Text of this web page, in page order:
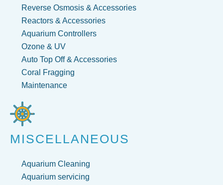
Reverse Osmosis & Accessories
Reactors & Accessories
Aquarium Controllers
Ozone & UV
Auto Top Off & Accessories
Coral Fragging
Maintenance
MISCELLANEOUS
Aquarium Cleaning
Aquarium servicing